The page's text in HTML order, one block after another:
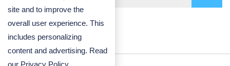
site and to improve the
overall user experience. This
includes personalizing
content and advertising. Read
our Privacy Policy